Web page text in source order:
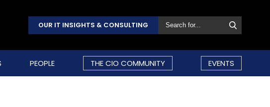
OUR IT INSIGHTS & CONSULTING
PEOPLE THE CIO COMMUNITY EVENTS